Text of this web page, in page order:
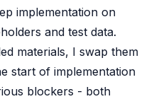
implementation on
and test data.
materials, I swap them
start of implementation
blockers - both